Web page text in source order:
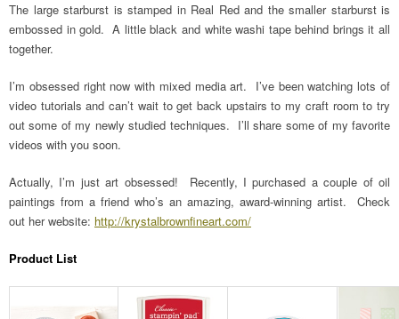
The large starburst is stamped in Real Red and the smaller starburst is
embossed in gold. A little black and white washi tape behind brings it all
together.
I’m obsessed right now with mixed media art. I’ve been watching lots of
video tutorials and can’t wait to get back upstairs to my craft room to try
out some of my newly studied techniques. I’ll share some of my favorite
videos with you soon.
Actually, I’m just art obsessed! Recently, I purchased a couple of oil
paintings from a friend who’s an amazing, award-winning artist. Check
out her website: http://krystalbrownfineart.com/
Product List